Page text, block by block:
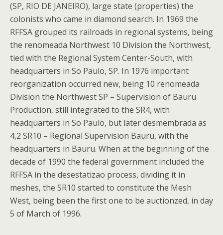
(SP, RIO DE JANEIRO), large state (properties) the
colonists who came in diamond search. In 1969 the
RFFSA grouped its railroads in regional systems, being
the renomeada Northwest 10 Division the Northwest,
tied with the Regional System Center-South, with
headquarters in So Paulo, SP. In 1976 important
reorganization occurred new, being 10 renomeada
Division the Northwest SP – Supervision of Bauru
Production, still integrated to the SR4, with
headquarters in So Paulo, but later desmembrada as
4,2 SR10 – Regional Supervision Bauru, with the
headquarters in Bauru. When at the beginning of the
decade of 1990 the federal government included the
RFFSA in the desestatizao process, dividing it in
meshes, the SR10 started to constitute the Mesh
West, being been the first one to be auctionzed, in day
5 of March of 1996.